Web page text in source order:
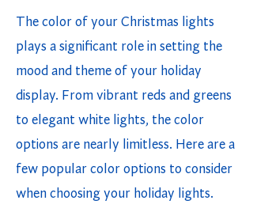
The color of your Christmas lights
plays a significant role in setting the
mood and theme of your holiday
display. From vibrant reds and greens
to elegant white lights, the color
options are nearly limitless. Here are a
few popular color options to consider
when choosing your holiday lights.